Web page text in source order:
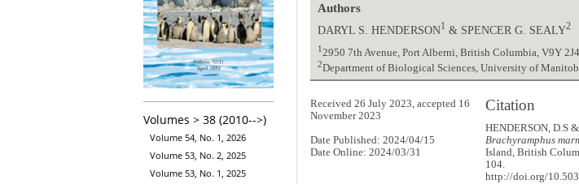
Volumes > 38 (2010-->)
Volume 54, No. 1, 2026
Volume 53, No. 2, 2025
Volume 53, No. 1, 2025
Authors
DARYL S. HENDERSON1 & SPENCER G. SEALY2
12950 7th Avenue, Port Alberni, British Columbia, V9Y
2Department of Biological Sciences, University of
Citation
HENDERSON, D.S
Brachyramphus
Island, British
104.
http://doi.org/
Received 26 July 2023, accepted 16
November 2023
Date Published: 2024/04/15
Date Online: 2024/03/31